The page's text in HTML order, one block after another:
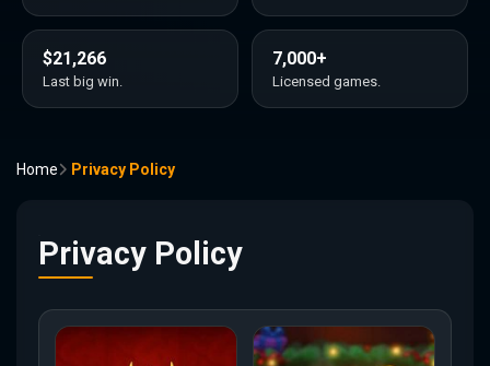
$21,266
Last big win.
7,000+
Licensed games.
Home Privacy Policy
Privacy Policy